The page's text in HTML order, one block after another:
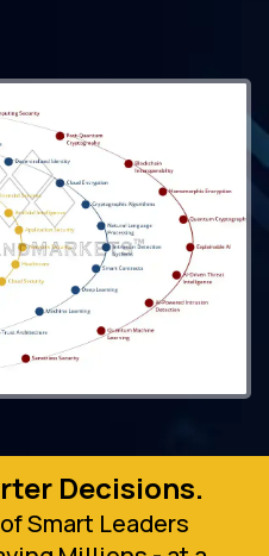
Decisions.
Smart Leaders